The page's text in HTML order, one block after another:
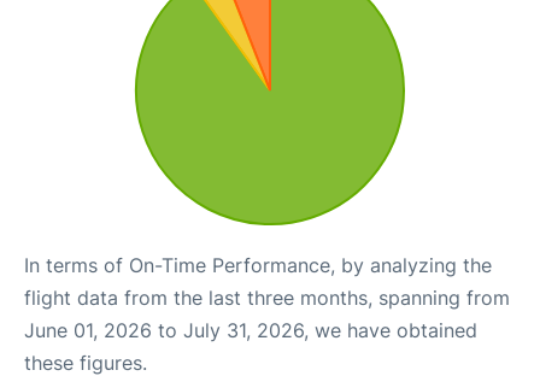
In terms of On-Time Performance, by analyzing the
flight data from the last three months, spanning from
June 01, 2026 to July 31, 2026, we have obtained
these figures.